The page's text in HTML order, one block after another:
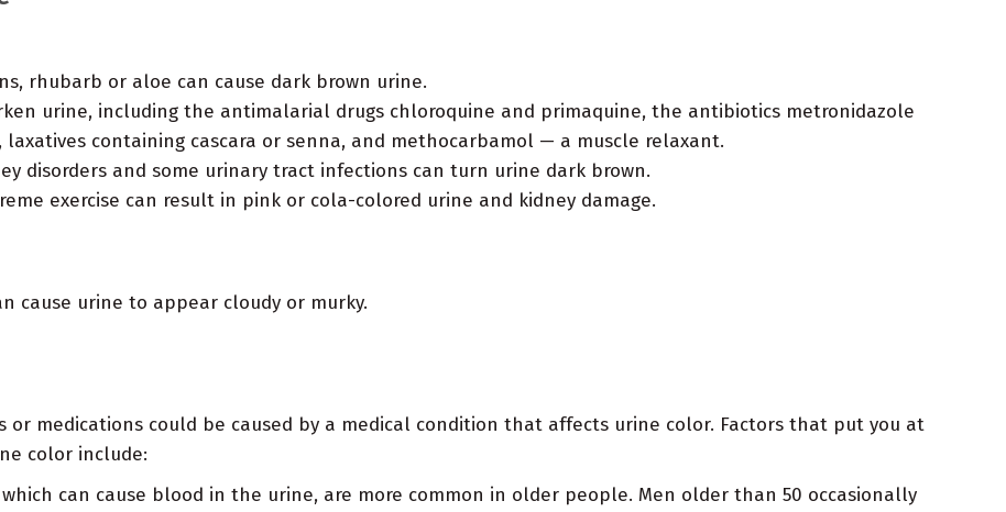
rhubarb or aloe can cause dark brown urine.
urine, including the antimalarial drugs chloroquine and primaquine, the antibiotics metronidazole
containing cascara or senna, and methocarbamol — a muscle relaxant.
disorders and some urinary tract infections can turn urine dark brown.
exercise can result in pink or cola-colored urine and kidney damage.
cause urine to appear cloudy or murky.
medications could be caused by a medical condition that affects urine color. Factors that put you at
color include:
can cause blood in the urine, are more common in older people. Men older than 50 occasionally